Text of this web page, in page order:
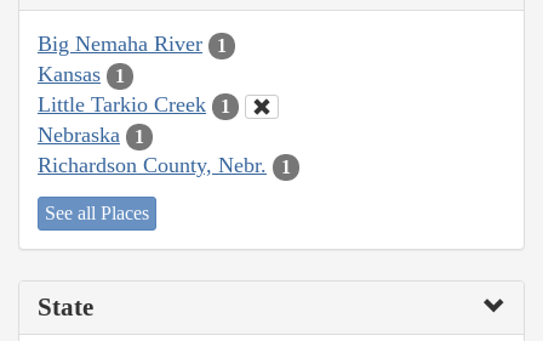
Big Nemaha River 1
Kansas 1
Little Tarkio Creek 1
Nebraska 1
Richardson County, Nebr. 1
See all Places
State